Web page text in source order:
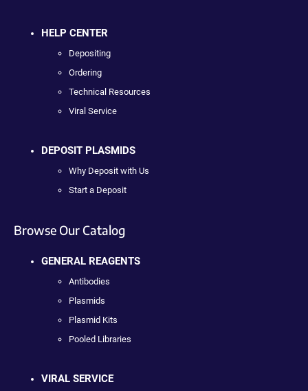
HELP CENTER
Depositing
Ordering
Technical Resources
Viral Service
DEPOSIT PLASMIDS
Why Deposit with Us
Start a Deposit
Browse Our Catalog
GENERAL REAGENTS
Antibodies
Plasmids
Plasmid Kits
Pooled Libraries
VIRAL SERVICE